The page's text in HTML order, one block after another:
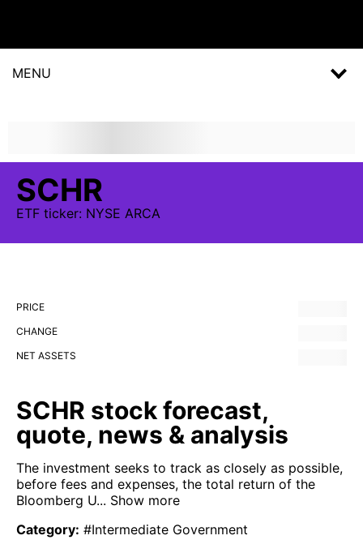
MENU
SCHR
ETF ticker: NYSE ARCA
PRICE
CHANGE
NET ASSETS
SCHR stock forecast,
quote, news & analysis
The investment seeks to track as closely as possible,
before fees and expenses, the total return of the
Bloomberg U... Show more
Category: #Intermediate Government